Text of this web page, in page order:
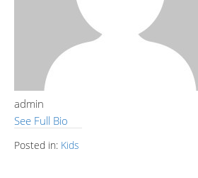
admin
See Full Bio
Posted in: Kids